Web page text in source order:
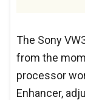
The Sony
from the
processor
Enhancer,